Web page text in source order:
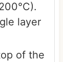
layer
of the